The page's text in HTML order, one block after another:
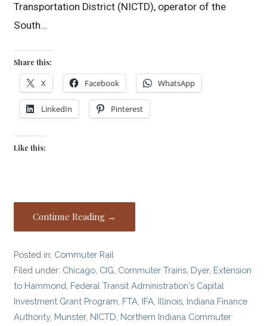
Transportation District (NICTD), operator of the
South…
Share this:
X Facebook WhatsApp
LinkedIn Pinterest
Like this:
Continue Reading →
Posted in: Commuter Rail
Filed under: Chicago CIG Commuter Trains Dyer, Extension
to Hammond Federal Transit Administration's Capital
Investment Grant Program FTA IFA Illinois Indiana Finance
Authority, Munster, NICTD Northern Indiana Commuter